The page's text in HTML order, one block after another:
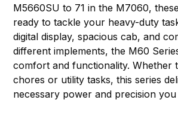
M5660SU to 71 in the M7060,
ready to tackle your heavy-duty
digital display, spacious cab, and
different implements, the M60
comfort and functionality. Whether
chores or utility tasks, this series
necessary power and precision you